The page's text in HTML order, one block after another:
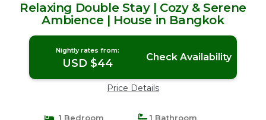
Relaxing Double Stay | Cozy & Serene
Ambience | House in Bangkok
Nightly rates from:
USD $44 Check Availability
Price Details
1 Bedroom
1 Bathroom